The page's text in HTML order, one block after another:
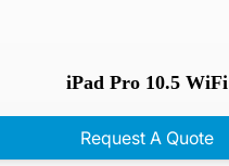
iPad Pro 10.5 WiFi
Request A Quote